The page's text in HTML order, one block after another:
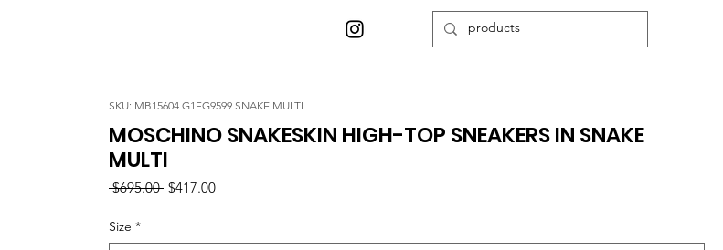
SKU: MB15604 G1FG9599 SNAKE MULTI
MOSCHINO SNAKESKIN HIGH-TOP SNEAKERS IN SNAKE
MULTI
$695.00 Regular
$417.00Sale
Size *